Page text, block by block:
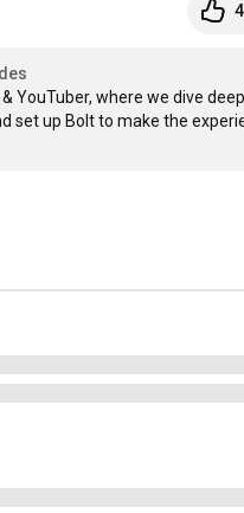
YouTuber, where we dive
set up Bolt to make the